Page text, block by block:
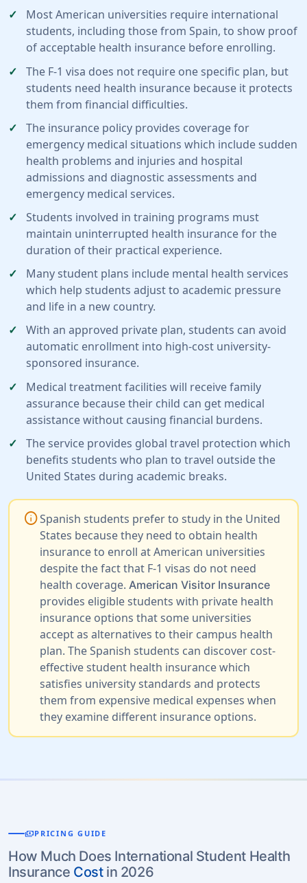
Most American universities require international
students, including those from Spain, to show proof
of acceptable health insurance before enrolling.
The F-1 visa does not require one specific plan, but
students need health insurance because it protects
them from financial difficulties.
The insurance policy provides coverage for
emergency medical situations which include sudden
health problems and injuries and hospital
admissions and diagnostic assessments and
emergency medical services.
Students involved in training programs must
maintain uninterrupted health insurance for the
duration of their practical experience.
Many student plans include mental health services
which help students adjust to academic pressure
and life in a new country.
With an approved private plan, students can avoid
automatic enrollment into high-cost university-
sponsored insurance.
Medical treatment facilities will receive family
assurance because their child can get medical
assistance without causing financial burdens.
The service provides global travel protection which
benefits students who plan to travel outside the
United States during academic breaks.
infoSpanish students prefer to study in the United
States because they need to obtain health
insurance to enroll at American universities
despite the fact that F-1 visas do not need
health coverage. American Visitor Insurance
provides eligible students with private health
insurance options that some universities
accept as alternatives to their campus health
plan. The Spanish students can discover cost-
effective student health insurance which
satisfies university standards and protects
them from expensive medical expenses when
they examine different insurance options.
paymentsPRICING GUIDE
How Much Does International Student Health
Insurance Costin 2026